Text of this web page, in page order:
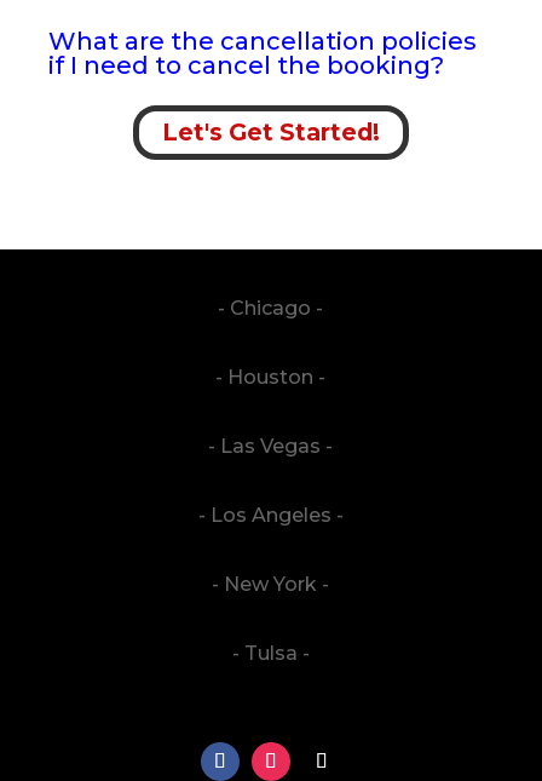
What are the cancellation policies
if I need to cancel the booking?
Let's Get Started!
- Chicago -
- Houston -
- Las Vegas -
- Los Angeles -
- New York -
- Tulsa -